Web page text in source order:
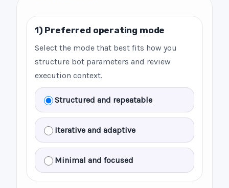
1) Preferred operating mode
Select the mode that best fits how you
structure bot parameters and review
execution context.
Structured and repeatable
Iterative and adaptive
Minimal and focused